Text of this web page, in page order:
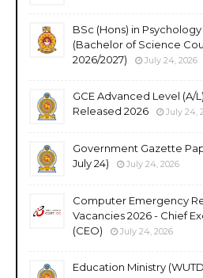
BSc (Hons) in
(Bachelor of Science
2026/2027)
July 24, 2026
GCE Advanced Level (A/
Released 2026
July 24,
Government Gazette
July 24)
July 24, 2026
Computer Emergency
Vacancies 2026 - Chief
(CEO)
July 24, 2026
Education Ministry